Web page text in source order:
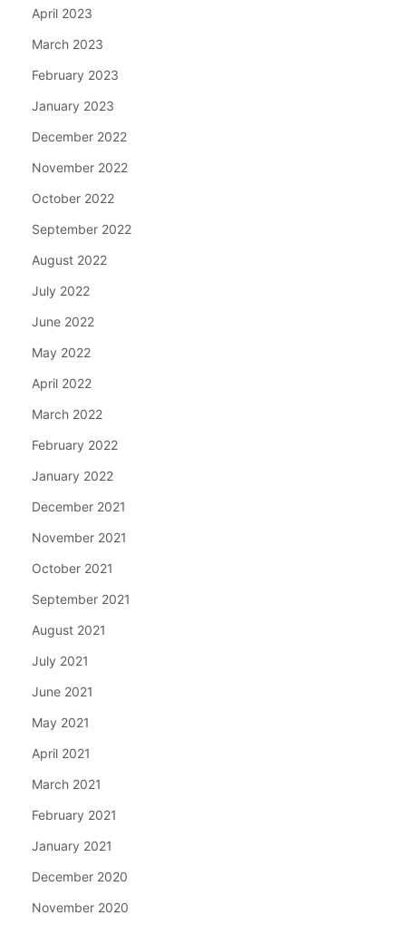
April 2023
March 2023
February 2023
January 2023
December 2022
November 2022
October 2022
September 2022
August 2022
July 2022
June 2022
May 2022
April 2022
March 2022
February 2022
January 2022
December 2021
November 2021
October 2021
September 2021
August 2021
July 2021
June 2021
May 2021
April 2021
March 2021
February 2021
January 2021
December 2020
November 2020